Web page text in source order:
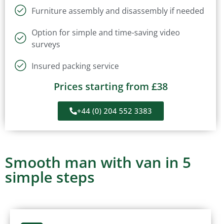
Furniture assembly and disassembly if needed
Option for simple and time-saving video
surveys
Insured packing service
Prices starting from £38
+44 (0) 204 552 3383
Smooth man with van in 5
simple steps